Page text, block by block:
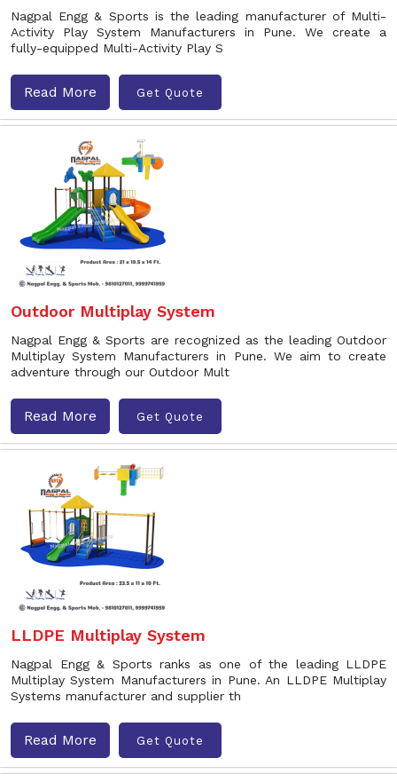
Nagpal Engg & Sports is the leading manufacturer of Multi-
Activity Play System Manufacturers in Pune. We create a
fully-equipped Multi-Activity Play S
Read More Get Quote
Outdoor Multiplay System
Nagpal Engg & Sports are recognized as the leading Outdoor
Multiplay System Manufacturers in Pune. We aim to create
adventure through our Outdoor Mult
Read More Get Quote
LLDPE Multiplay System
Nagpal Engg & Sports ranks as one of the leading LLDPE
Multiplay System Manufacturers in Pune. An LLDPE Multiplay
Systems manufacturer and supplier th
Read More Get Quote